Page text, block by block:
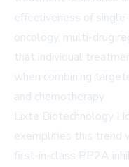
effectiveness of
oncology, multi-drug
that individual
when combining
and chemotherapy.
Lixte Biotechnology
exemplifies this trend
first-in-class PP2A